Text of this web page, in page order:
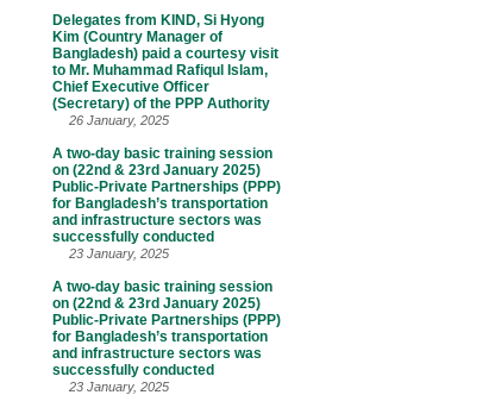
Delegates from KIND, Si Hyong
Kim (Country Manager of
Bangladesh) paid a courtesy visit
to Mr. Muhammad Rafiqul Islam,
Chief Executive Officer
(Secretary) of the PPP Authority
26 January, 2025
A two-day basic training session
on (22nd & 23rd January 2025)
Public-Private Partnerships (PPP)
for Bangladesh’s transportation
and infrastructure sectors was
successfully conducted
23 January, 2025
A two-day basic training session
on (22nd & 23rd January 2025)
Public-Private Partnerships (PPP)
for Bangladesh’s transportation
and infrastructure sectors was
successfully conducted
23 January, 2025